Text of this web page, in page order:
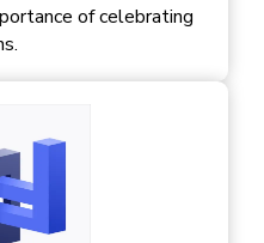
of celebrating